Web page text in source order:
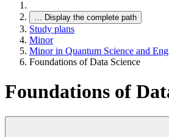
… Display the complete path
Study plans
Minor
Minor in Quantum Science and
Foundations of Data Science
Foundations of